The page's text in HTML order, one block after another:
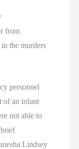
from
the murders
personnel
of an infant
not able to
Lindsey